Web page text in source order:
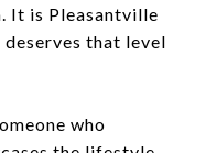
It is Pleasantville
that level
who